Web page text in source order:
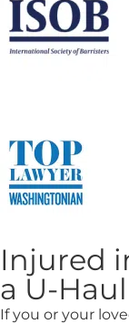
Injured
a U-
If you or your